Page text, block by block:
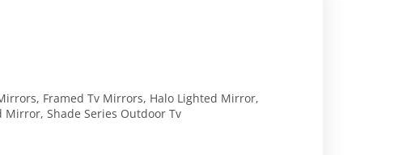
Framed Tv Mirrors, Halo Lighted Mirror,
Shade Series Outdoor Tv